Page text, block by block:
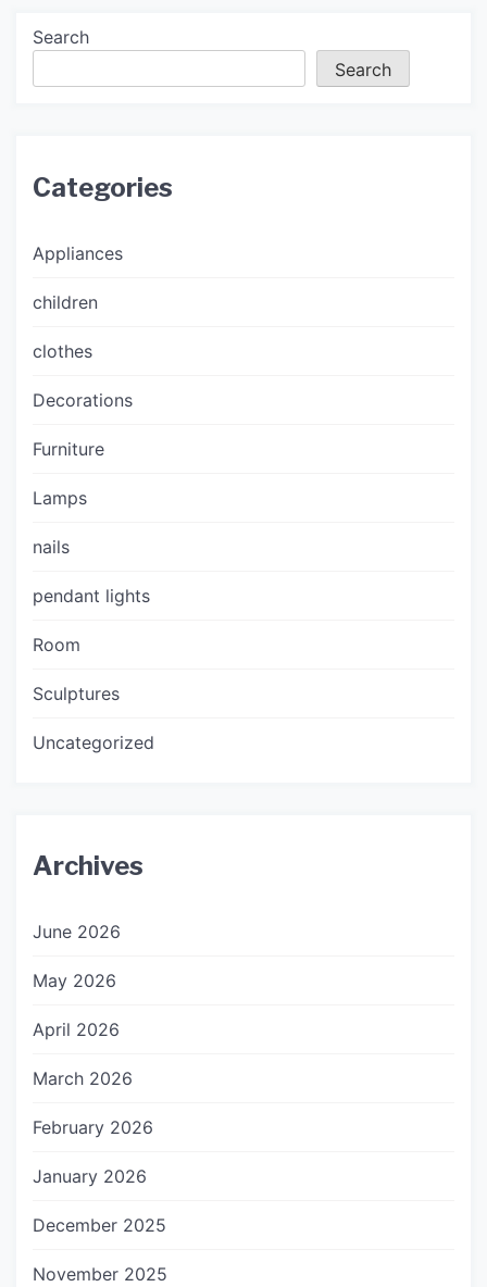
Search
Search
Categories
Appliances
children
clothes
Decorations
Furniture
Lamps
nails
pendant lights
Room
Sculptures
Uncategorized
Archives
June 2026
May 2026
April 2026
March 2026
February 2026
January 2026
December 2025
November 2025